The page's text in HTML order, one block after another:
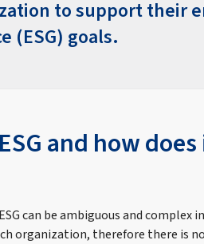
to support their
(ESG) goals.
and how
can be ambiguous and
organization, therefore there is